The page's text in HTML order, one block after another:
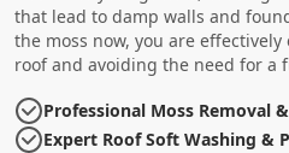
that lead to damp walls and
the moss now, you are
roof and avoiding the need for a
Professional Moss Removal
Expert Roof Soft Washing &